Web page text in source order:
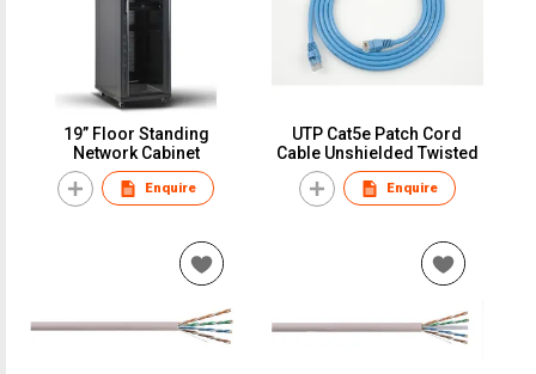
19” Floor Standing
Network Cabinet
Enquire
UTP Cat5e Patch Cord
Cable Unshielded Twisted
Enquire